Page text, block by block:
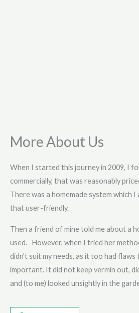
More About Us
When I started this journey in 2009, I
commercially, that was reasonably
There was a homemade system which
that user-friendly.
Then a friend of mine told me about a
used. However, when I tried her
didn’t suit my needs, as it too had
important. It did not keep vermin out,
and (to me) looked unsightly in the